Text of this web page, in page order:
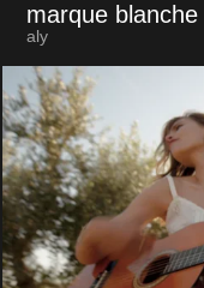
marque blanche
aly